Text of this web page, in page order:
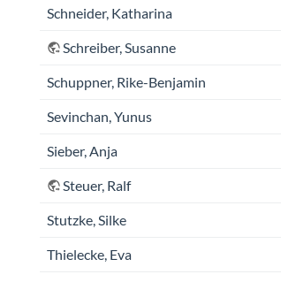
Schneider, Katharina
Schreiber, Susanne
Schuppner, Rike-Benjamin
Sevinchan, Yunus
Sieber, Anja
Steuer, Ralf
Stutzke, Silke
Thielecke, Eva